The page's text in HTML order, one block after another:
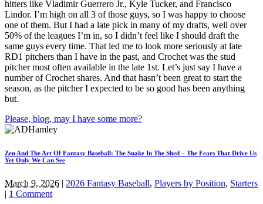
hitters like Vladimir Guerrero Jr., Kyle Tucker, and Francisco
Lindor. I’m high on all 3 of those guys, so I was happy to choose
one of them. But I had a late pick in many of my drafts, well over
50% of the leagues I’m in, so I didn’t feel like I should draft the
same guys every time. That led me to look more seriously at late
RD1 pitchers than I have in the past, and Crochet was the stud
pitcher most often available in the late 1st. Let’s just say I have a
number of Crochet shares. And that hasn’t been great to start the
season, as the pitcher I expected to be so good has been anything
but.
Please, blog, may I have some more?
Zen And The Art Of Fantasy Baseball: The Snake In The Shed – The Fears That Drive Us
Yet Only We Can See
March 9, 2026 | 2026 Fantasy Baseball, Players by Position, Starters
| 1 Comment